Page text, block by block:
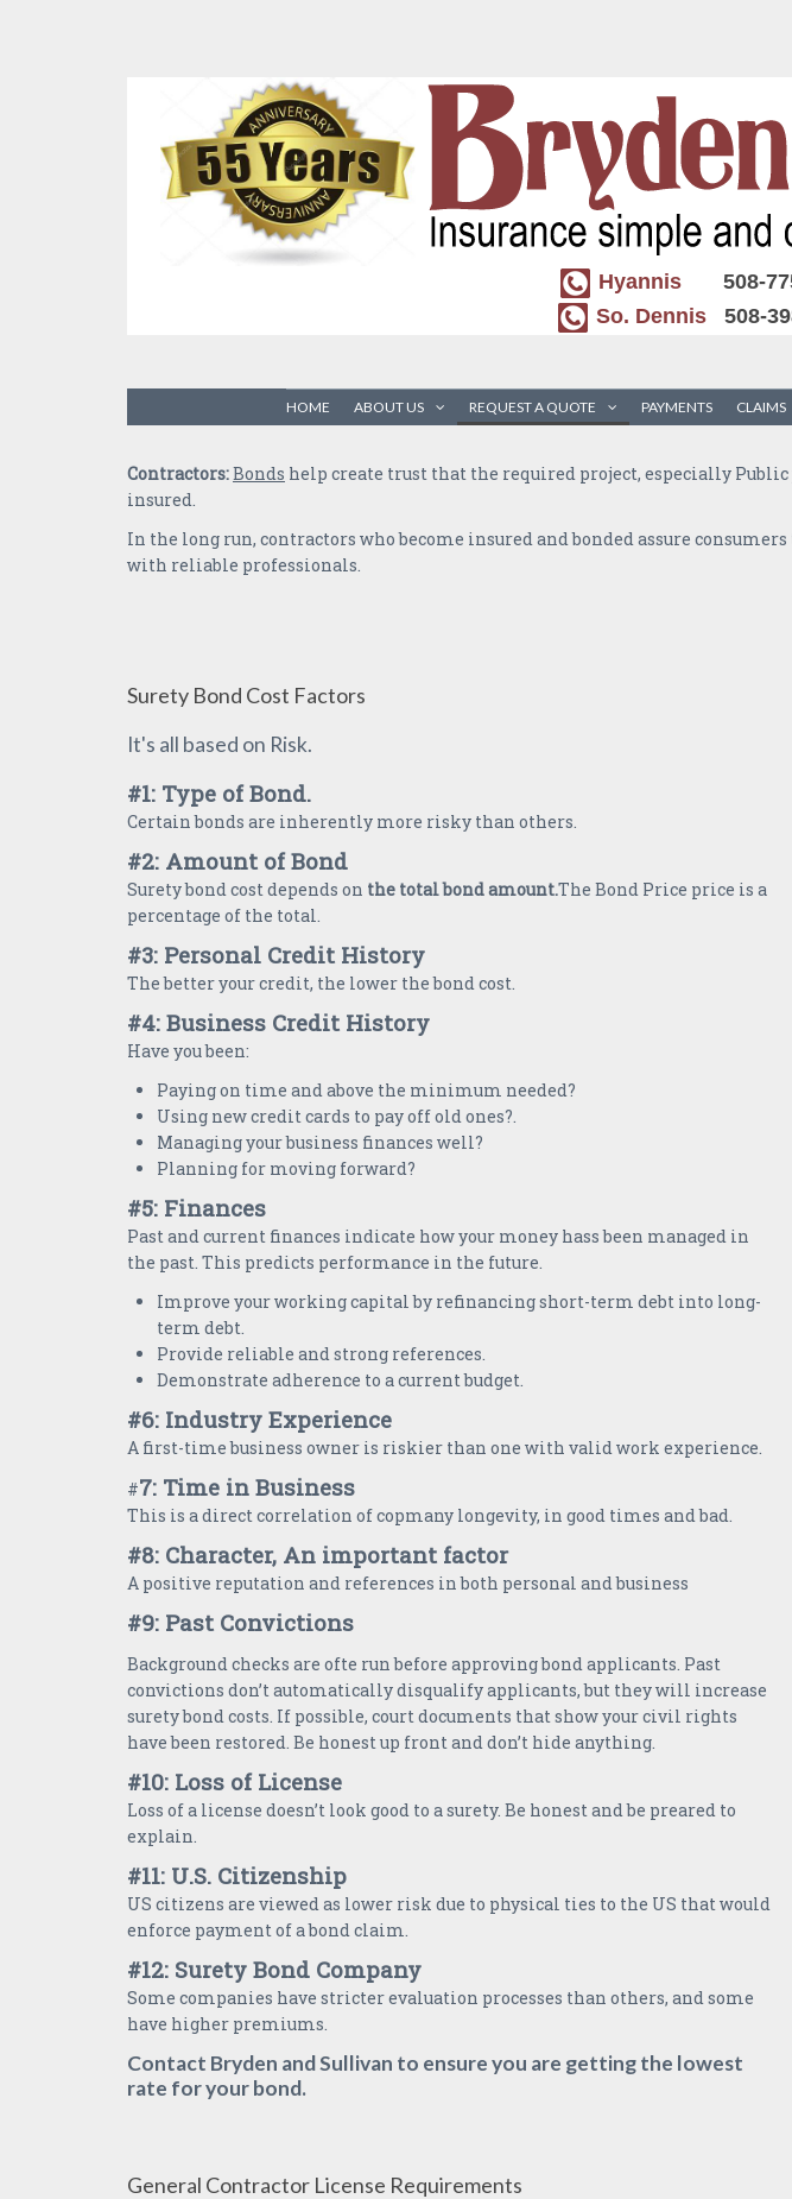
Hyannis 508-
So. Dennis
508-
HOME ABOUT US REQUEST A QUOTE PAYMENTS CLAIMS
Contractors:Bonds help create trust that the required project, especially
insured.
In the long run, contractors who become insured and bonded assure
with reliable professionals.
Surety Bond Cost Factors
It's all based on Risk.
#1: Type of Bond.
Certain bonds are inherently more risky than others.
#2: Amount of Bond
Surety bond cost depends on the total bond amount.The Bond Price price is a
percentage of the total.
#3: Personal Credit History
The better your credit, the lower the bond cost.
#4: Business Credit History
Have you been:
Paying on time and above the minimum needed?
Using new credit cards to pay off old ones?.
Managing your business finances well?
Planning for moving forward?
#5: Finances
Past and current finances indicate how your money hass been managed in
the past. This predicts performance in the future.
Improve your working capital by refinancing short-term debt into long-
term debt.
Provide reliable and strong references.
Demonstrate adherence to a current budget.
#6: Industry Experience
A first-time business owner is riskier than one with valid work experience.
#7: Time in Business
This is a direct correlation of copmany longevity, in good times and bad.
#8: Character, An important factor
A positive reputation and references in both personal and business
#9: Past Convictions
Background checks are ofte run before approving bond applicants. Past
convictions don’t automatically disqualify applicants, but they will increase
surety bond costs. If possible, court documents that show your civil rights
have been restored. Be honest up front and don’t hide anything.
#10: Loss of License
Loss of a license doesn’t look good to a surety. Be honest and be preared to
explain.
#11: U.S. Citizenship
US citizens are viewed as lower risk due to physical ties to the US that would
enforce payment of a bond claim.
#12: Surety Bond Company
Some companies have stricter evaluation processes than others, and some
have higher premiums.
Contact Bryden and Sullivan to ensure you are getting the lowest
rate for your bond.
General Contractor License Requirements